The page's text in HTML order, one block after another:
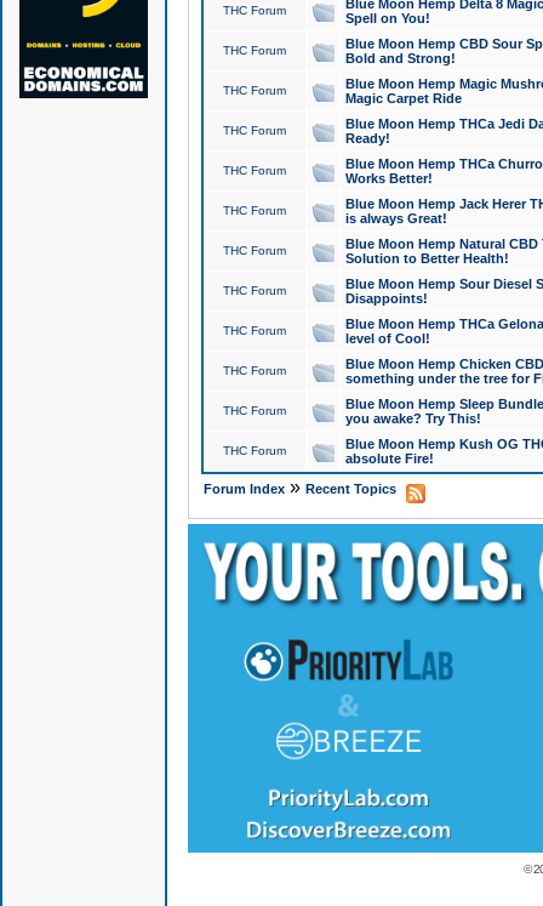
THC Forum
Blue Moon Hemp Delta 8
Spell on You!
THC Forum
Blue Moon Hemp CBD Sour
Bold and Strong!
THC Forum
Blue Moon Hemp Magic
Magic Carpet Ride
THC Forum
Blue Moon Hemp THCa Jedi
Ready!
THC Forum
Blue Moon Hemp THCa
Works Better!
THC Forum
Blue Moon Hemp Jack Herer
is always Great!
THC Forum
Blue Moon Hemp Natural
Solution to Better Health!
THC Forum
Blue Moon Hemp Sour Diesel
Disappoints!
THC Forum
Blue Moon Hemp THCa
level of Cool!
THC Forum
Blue Moon Hemp Chicken
something under the tree for
THC Forum
Blue Moon Hemp Sleep
you awake? Try This!
THC Forum
Blue Moon Hemp Kush OG
absolute Fire!
Forum Index» Recent Topics
©